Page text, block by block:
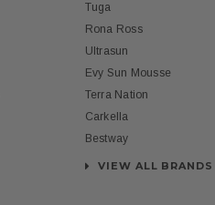
Tuga
Rona Ross
Ultrasun
Evy Sun Mousse
Terra Nation
Carkella
Bestway
VIEW ALL BRANDS